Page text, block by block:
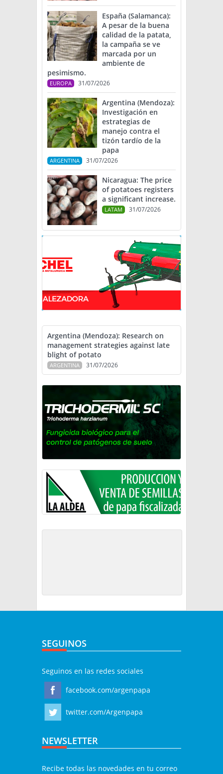
España (Salamanca):
A pesar de la buena
calidad de la patata,
la campaña se ve
marcada por un
ambiente de
pesimismo.
EUROPA 31/07/2026
Argentina (Mendoza):
Investigación en
estrategias de
manejo contra el
tizón tardío de la
papa
ARGENTINA 31/07/2026
Nicaragua: The price
of potatoes registers
a significant increase.
LATAM 31/07/2026
Argentina (Mendoza): Research on
management strategies against late
blight of potato
ARGENTINA 31/07/2026
SEGUINOS
Seguinos en las redes sociales
facebook.com/argenpapa
twitter.com/Argenpapa
NEWSLETTER
Recibe todas las novedades en tu correo